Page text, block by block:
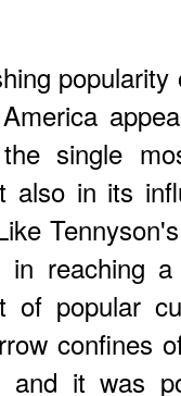
single
also in its
in reaching
of popular
confines
and it was